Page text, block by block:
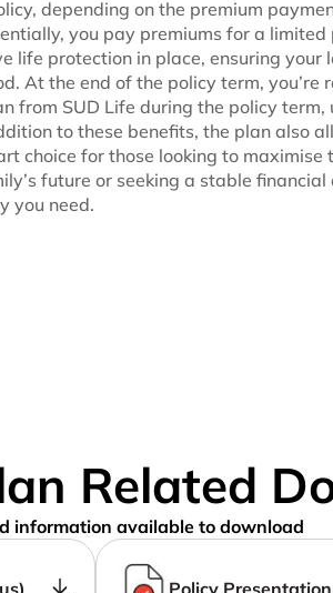
depending on the premium
you pay premiums for a
life protection in place, ensuring
At the end of the policy term,
from SUD Life during the policy
to these benefits, the plan also
choice for those looking to
future or seeking a stable
you need.
Related
information available to download
Policy Presentation